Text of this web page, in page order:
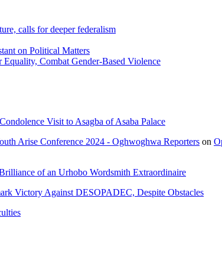
calls for deeper federalism
on Political Matters
Combat Gender-Based Violence
Visit to Asagba of Asaba Palace
Arise Conference 2024 - Oghwoghwa Reporters on
of an Urhobo Wordsmith Extraordinaire
Victory Against DESOPADEC, Despite Obstacles